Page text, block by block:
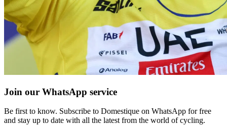
Join our WhatsApp service
Be first to know. Subscribe to Domestique on WhatsApp for free
and stay up to date with all the latest from the world of cycling.